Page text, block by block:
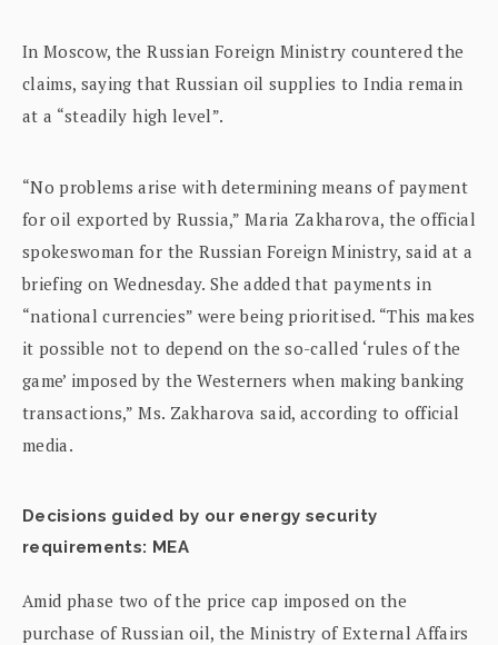
In Moscow, the Russian Foreign Ministry countered the
claims, saying that Russian oil supplies to India remain
at a “steadily high level”.
“No problems arise with determining means of payment
for oil exported by Russia,” Maria Zakharova, the official
spokeswoman for the Russian Foreign Ministry, said at a
briefing on Wednesday. She added that payments in
“national currencies” were being prioritised. “This makes
it possible not to depend on the so-called ‘rules of the
game’ imposed by the Westerners when making banking
transactions,” Ms. Zakharova said, according to official
media.
Decisions guided by our energy security
requirements: MEA
Amid phase two of the price cap imposed on the
purchase of Russian oil, the Ministry of External Affairs